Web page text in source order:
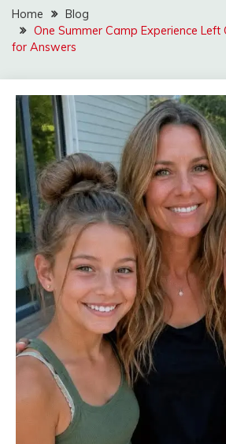
Home
Blog
One Summer Camp Experience Left
for Answers